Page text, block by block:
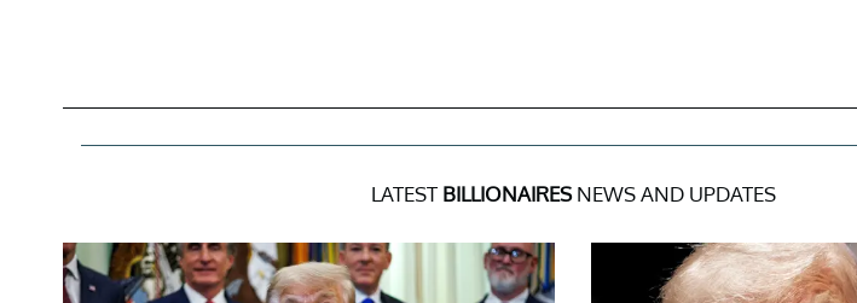
LATEST BILLIONAIRESNEWS AND UPDATES